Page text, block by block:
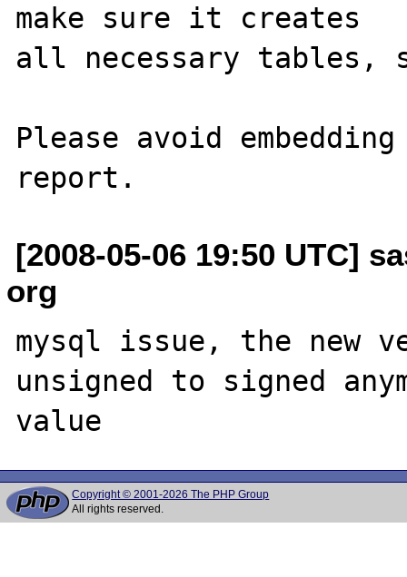
make sure it creates
all necessary tables,
Please avoid
[2008-05-06 19:50 UTC]
org
mysql issue, the new
unsigned to signed
Copyright © 2001-2026 The PHP Group
All rights reserved.